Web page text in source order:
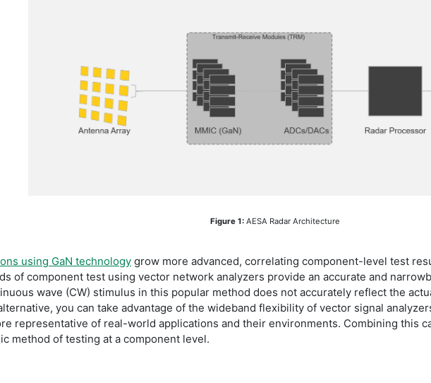
Figure 1: AESA Radar Architecture
using GaN technology grow more advanced, correlating component-level test
of component test using vector network analyzers provide an accurate and
wave (CW) stimulus in this popular method does not accurately reflect the
you can take advantage of the wideband flexibility of vector signal
representative of real-world applications and their environments. Combining this
method of testing at a component level.